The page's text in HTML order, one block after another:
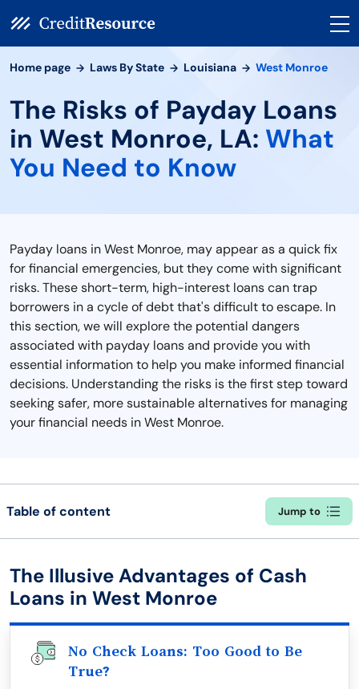
Home page Laws By State Louisiana West Monroe
The Risks of Payday Loans
in West Monroe, LA: What
You Need to Know
Payday loans in West Monroe, may appear as a quick fix
for financial emergencies, but they come with significant
risks. These short-term, high-interest loans can trap
borrowers in a cycle of debt that's difficult to escape. In
this section, we will explore the potential dangers
associated with payday loans and provide you with
essential information to help you make informed financial
decisions. Understanding the risks is the first step toward
seeking safer, more sustainable alternatives for managing
your financial needs in West Monroe.
Table of content Jump to
The Illusive Advantages of Cash
Loans in West Monroe
No Check Loans: Too Good to Be
True?